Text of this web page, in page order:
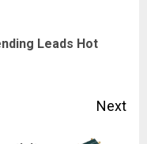
Leads Hot
Next